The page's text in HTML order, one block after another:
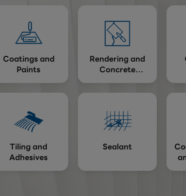
Coatings and
Paints
Rendering and
Concrete
Repairing
Tiling and
Adhesives
Sealant